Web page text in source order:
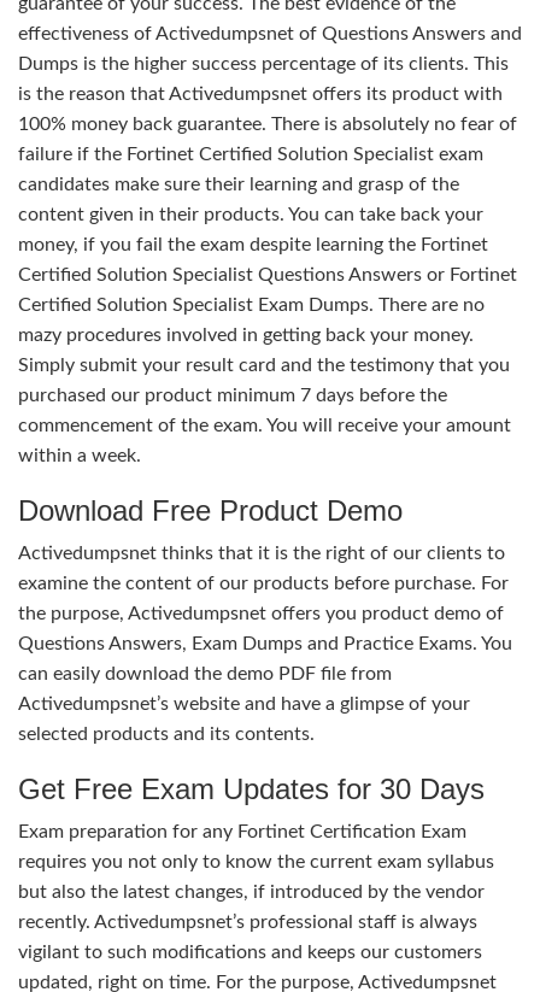
effectiveness of Activedumpsnet of Questions Answers and
Dumps is the higher success percentage of its clients. This
is the reason that Activedumpsnet offers its product with
100% money back guarantee. There is absolutely no fear of
failure if the Fortinet Certified Solution Specialist exam
candidates make sure their learning and grasp of the
content given in their products. You can take back your
money, if you fail the exam despite learning the Fortinet
Certified Solution Specialist Questions Answers or Fortinet
Certified Solution Specialist Exam Dumps. There are no
mazy procedures involved in getting back your money.
Simply submit your result card and the testimony that you
purchased our product minimum 7 days before the
commencement of the exam. You will receive your amount
within a week.
Download Free Product Demo
Activedumpsnet thinks that it is the right of our clients to
examine the content of our products before purchase. For
the purpose, Activedumpsnet offers you product demo of
Questions Answers, Exam Dumps and Practice Exams. You
can easily download the demo PDF file from
Activedumpsnet’s website and have a glimpse of your
selected products and its contents.
Get Free Exam Updates for 30 Days
Exam preparation for any Fortinet Certification Exam
requires you not only to know the current exam syllabus
but also the latest changes, if introduced by the vendor
recently. Activedumpsnet’s professional staff is always
vigilant to such modifications and keeps our customers
updated, right on time. For the purpose, Activedumpsnet